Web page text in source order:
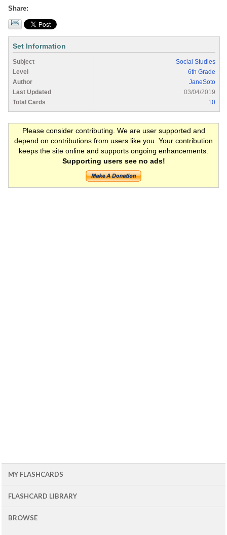
Share
Set Information
Subject
Social Studies
Level
6th Grade
Author
JaneSoto
Last Updated
03/04/2019
Total Cards
10
Please consider contributing. We are user supported and
depend on contributions from users like you. Your contribution
keeps the site online and supports ongoing enhancements.
Supporting users see no ads!
MY FLASHCARDS
FLASHCARD LIBRARY
BROWSE